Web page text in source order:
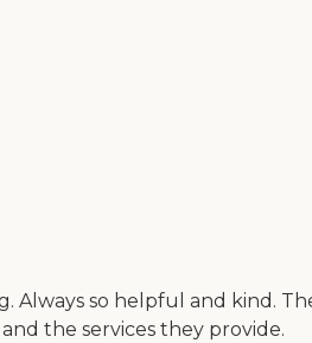
so helpful and kind.
the services they provide.